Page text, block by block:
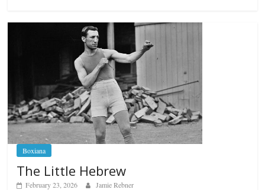
Boxiana
The Little Hebrew
February 23, 2026 Jamie Rebner